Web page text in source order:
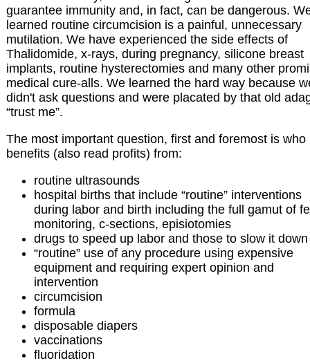
guarantee immunity and, in fact, can be dangerous.
learned routine circumcision is a painful, unnecessary
mutilation. We have experienced the side effects of
Thalidomide, x-rays, during pregnancy, silicone breast
implants, routine hysterectomies and many other
medical cure-alls. We learned the hard way because
didn't ask questions and were placated by that old
“trust me”.
The most important question, first and foremost is who
benefits (also read profits) from:
routine ultrasounds
hospital births that include “routine” interventions
during labor and birth including the full gamut of
monitoring, c-sections, episiotomies
drugs to speed up labor and those to slow it down
“routine” use of any procedure using expensive
equipment and requiring expert opinion and
intervention
circumcision
formula
disposable diapers
vaccinations
fluoridation